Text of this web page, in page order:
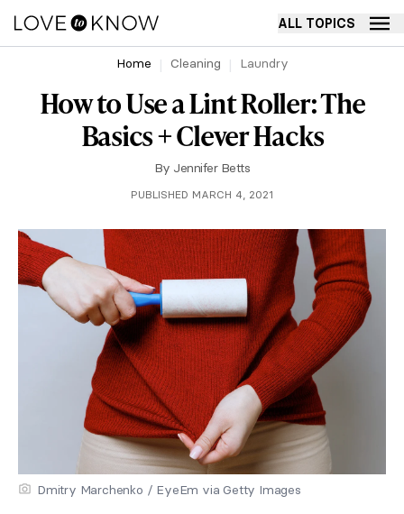
ALL TOPICS
Home Cleaning Laundry
How to Use a Lint Roller: The
Basics + Clever Hacks
By Jennifer Betts
PUBLISHED MARCH 4, 2021
Dmitry Marchenko / EyeEm via Getty Images